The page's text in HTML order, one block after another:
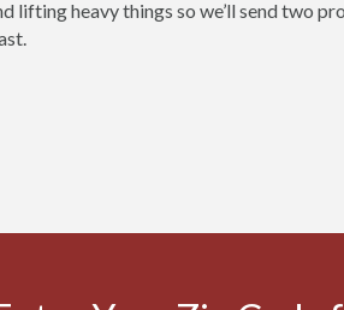
lifting heavy things so we’ll send two